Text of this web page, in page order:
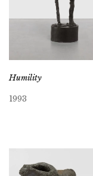
Humility
1993